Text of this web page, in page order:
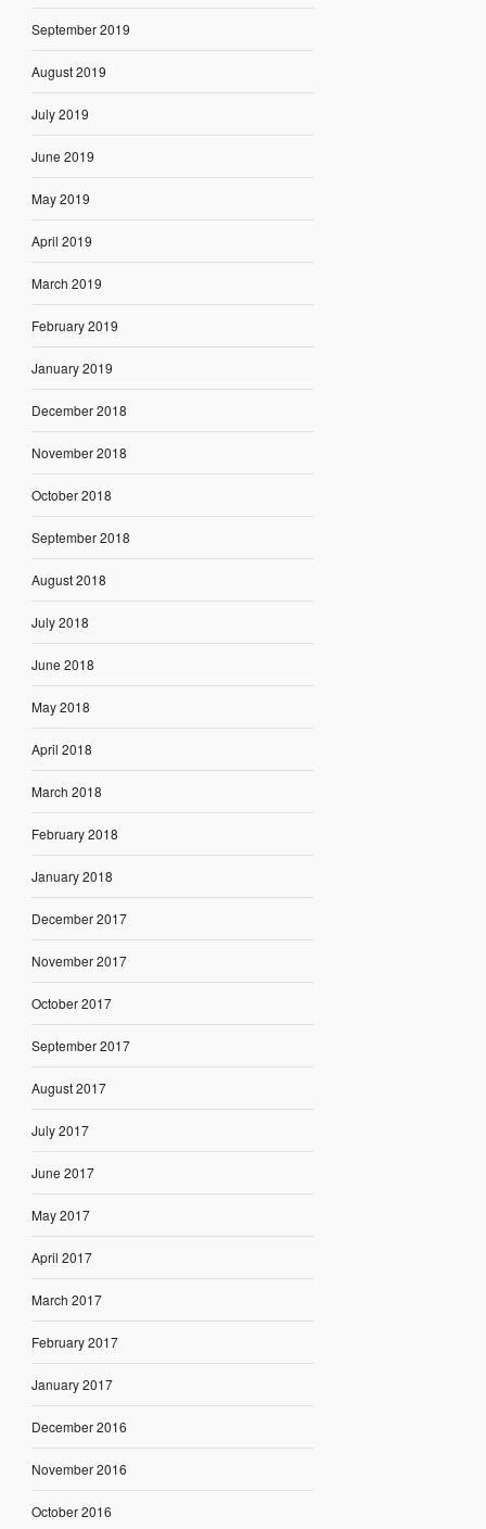
September 2019
August 2019
July 2019
June 2019
May 2019
April 2019
March 2019
February 2019
January 2019
December 2018
November 2018
October 2018
September 2018
August 2018
July 2018
June 2018
May 2018
April 2018
March 2018
February 2018
January 2018
December 2017
November 2017
October 2017
September 2017
August 2017
July 2017
June 2017
May 2017
April 2017
March 2017
February 2017
January 2017
December 2016
November 2016
October 2016